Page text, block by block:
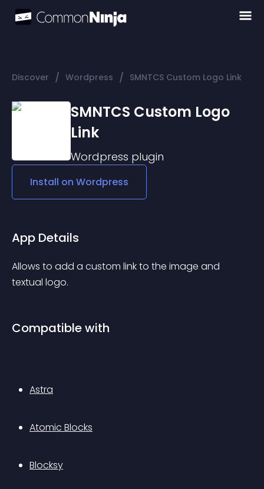
Discover / Wordpress / SMNTCS Custom Logo Link
SMNTCS Custom Logo
Link
Wordpress plugin
Install on Wordpress
App Details
Allows to add a custom link to the image and
textual logo.
Compatible with
Astra
Atomic Blocks
Blocksy